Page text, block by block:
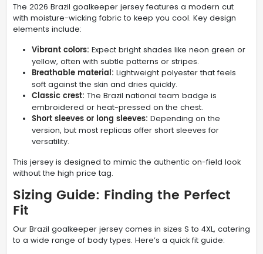
The 2026 Brazil goalkeeper jersey features a modern cut
with moisture-wicking fabric to keep you cool. Key design
elements include:
Vibrant colors: Expect bright shades like neon green or
yellow, often with subtle patterns or stripes.
Breathable material: Lightweight polyester that feels
soft against the skin and dries quickly.
Classic crest: The Brazil national team badge is
embroidered or heat-pressed on the chest.
Short sleeves or long sleeves: Depending on the
version, but most replicas offer short sleeves for
versatility.
This jersey is designed to mimic the authentic on-field look
without the high price tag.
Sizing Guide: Finding the Perfect
Fit
Our Brazil goalkeeper jersey comes in sizes S to 4XL, catering
to a wide range of body types. Here’s a quick fit guide: